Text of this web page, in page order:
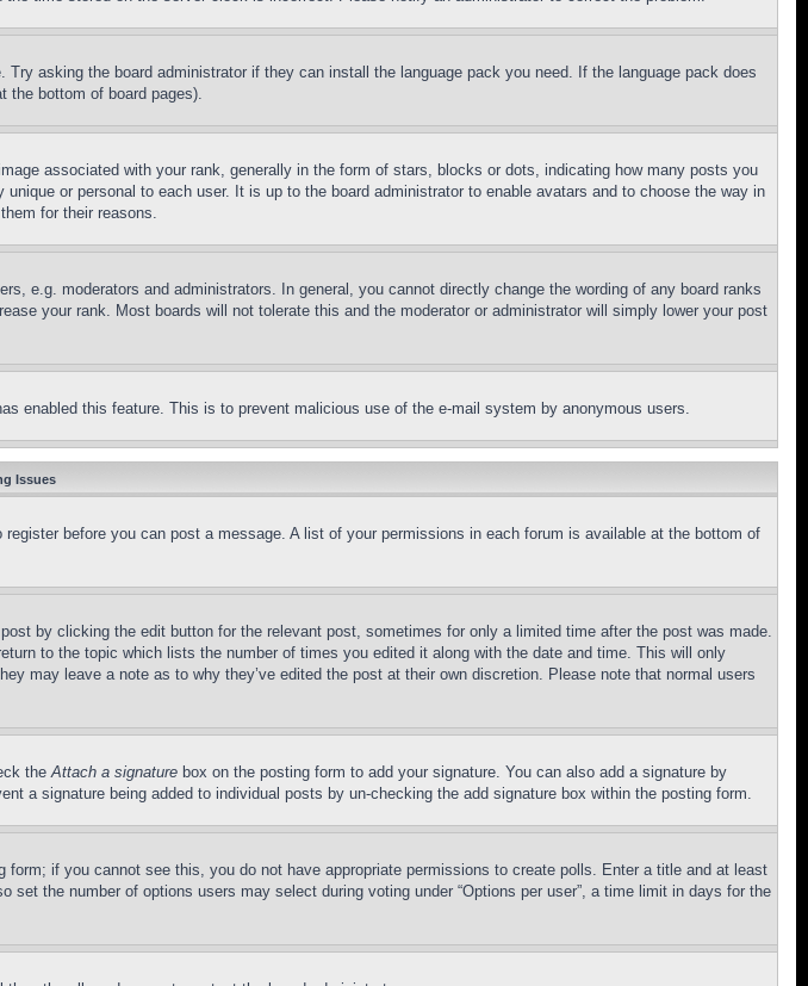
asking the board administrator if they can install the language pack you need. If the language pack does
the bottom of board pages).
associated with your rank, generally in the form of stars, blocks or dots, indicating how many posts you
or personal to each user. It is up to the board administrator to enable avatars and to choose the way in
for their reasons.
e.g. moderators and administrators. In general, you cannot directly change the wording of any board ranks
your rank. Most boards will not tolerate this and the moderator or administrator will simply lower your post
enabled this feature. This is to prevent malicious use of the e-mail system by anonymous users.
Issues
before you can post a message. A list of your permissions in each forum is available at the bottom of
by clicking the edit button for the relevant post, sometimes for only a limited time after the post was made.
to the topic which lists the number of times you edited it along with the date and time. This will only
may leave a note as to why they’ve edited the post at their own discretion. Please note that normal users
theAttach a signature box on the posting form to add your signature. You can also add a signature by
a signature being added to individual posts by un-checking the add signature box within the posting form.
if you cannot see this, you do not have appropriate permissions to create polls. Enter a title and at least
the number of options users may select during voting under “Options per user”, a time limit in days for the